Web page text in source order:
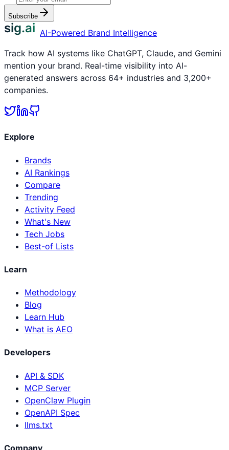
Subscribe
sig.ai AI-Powered Brand Intelligence
Track how AI systems like ChatGPT, Claude, and Gemini
mention your brand. Real-time visibility into AI-
generated answers across 64+ industries and 3,200+
companies.
Explore
Brands
AI Rankings
Compare
Trending
Activity Feed
What's New
Tech Jobs
Best-of Lists
Learn
Methodology
Blog
Learn Hub
What is AEO
Developers
API & SDK
MCP Server
OpenClaw Plugin
OpenAPI Spec
llms.txt
Company